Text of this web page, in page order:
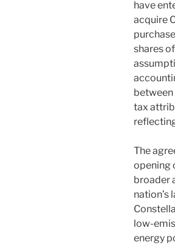
have
acquire
shares
between
tax
The
opening
broader
low-
energy